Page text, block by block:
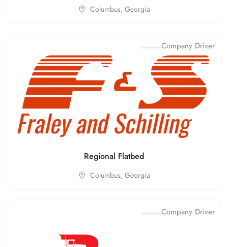
Columbus, Georgia
Company Driver
Regional Flatbed
Columbus, Georgia
Company Driver